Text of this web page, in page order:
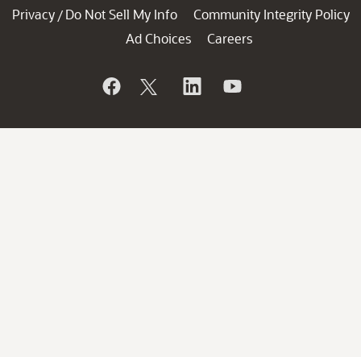
Privacy / Do Not Sell My Info
Community Integrity Policy
Ad Choices
Careers